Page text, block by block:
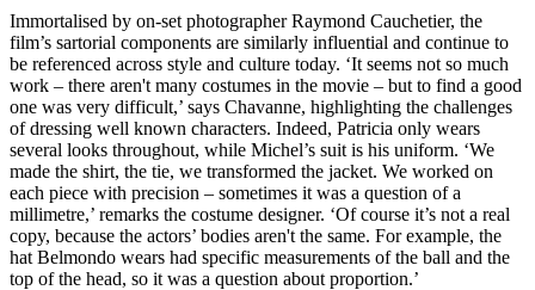
Immortalised by on-set photographer Raymond Cauchetier, the
film’s sartorial components are similarly influential and continue to
be referenced across style and culture today. ‘It seems not so much
work – there aren't many costumes in the movie – but to find a good
one was very difficult,’ says Chavanne, highlighting the challenges
of dressing well known characters. Indeed, Patricia only wears
several looks throughout, while Michel’s suit is his uniform. ‘We
made the shirt, the tie, we transformed the jacket. We worked on
each piece with precision – sometimes it was a question of a
millimetre,’ remarks the costume designer. ‘Of course it’s not a real
copy, because the actors’ bodies aren't the same. For example, the
hat Belmondo wears had specific measurements of the ball and the
top of the head, so it was a question about proportion.’